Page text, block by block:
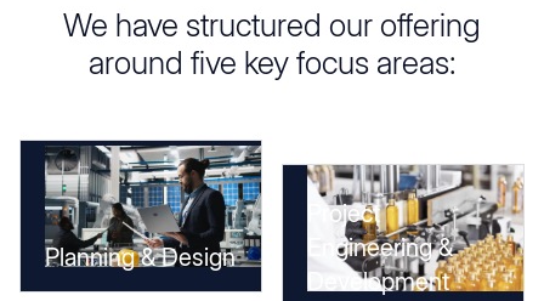
We have structured our offering
around five key focus areas:
Planning & Design
Project
Engineering &
Development